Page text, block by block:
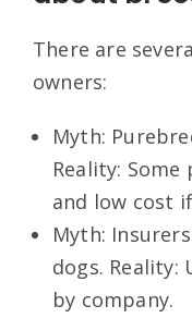
There are
owners:
Myth:
Reality:
and low cost
Myth:
dogs. Reality:
by company.